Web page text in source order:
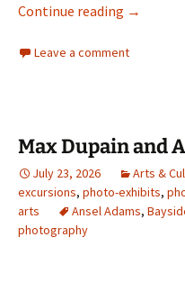
Continue reading →
Leave a comment
Max Dupain and
July 23, 2026 Arts &
excursions, photo-exhibits,
arts
Ansel Adams,
photography